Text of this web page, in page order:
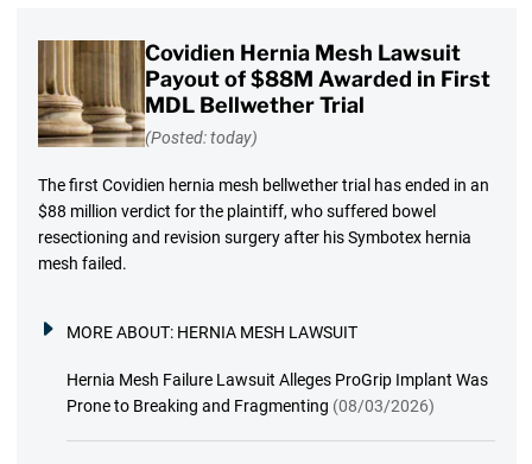
Covidien Hernia Mesh Lawsuit
Payout of $88M Awarded in First
MDL Bellwether Trial
(Posted: today)
The first Covidien hernia mesh bellwether trial has ended in an
$88 million verdict for the plaintiff, who suffered bowel
resectioning and revision surgery after his Symbotex hernia
mesh failed.
MORE ABOUT: HERNIA MESH LAWSUIT
Hernia Mesh Failure Lawsuit Alleges ProGrip Implant Was
Prone to Breaking and Fragmenting (08/03/2026)